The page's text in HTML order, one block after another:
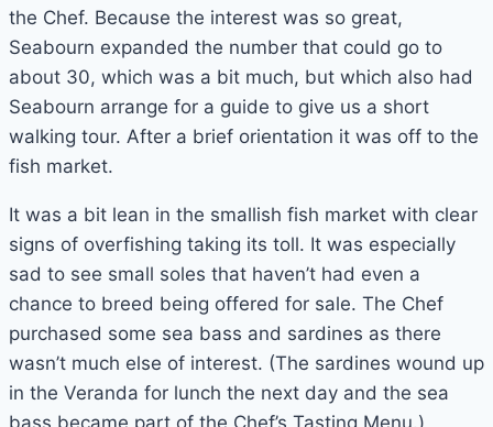
the Chef. Because the interest was so great,
Seabourn expanded the number that could go to
about 30, which was a bit much, but which also had
Seabourn arrange for a guide to give us a short
walking tour. After a brief orientation it was off to the
fish market.
It was a bit lean in the smallish fish market with clear
signs of overfishing taking its toll. It was especially
sad to see small soles that haven’t had even a
chance to breed being offered for sale. The Chef
purchased some sea bass and sardines as there
wasn’t much else of interest. (The sardines wound up
in the Veranda for lunch the next day and the sea
bass became part of the Chef’s Tasting Menu.)